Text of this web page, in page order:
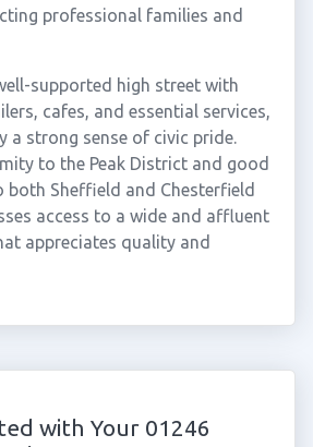
professional families and
supported high street with
cafes, and essential services,
a strong sense of civic pride.
to the Peak District and good
Sheffield and Chesterfield
access to a wide and affluent
appreciates quality and
with Your 01246